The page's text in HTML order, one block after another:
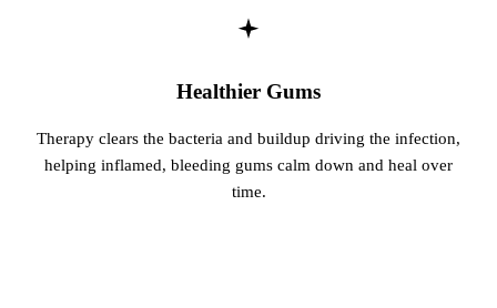
Wisdom
Healthier Gums
Therapy clears the bacteria and buildup driving the infection,
helping inflamed, bleeding gums calm down and heal over
time.